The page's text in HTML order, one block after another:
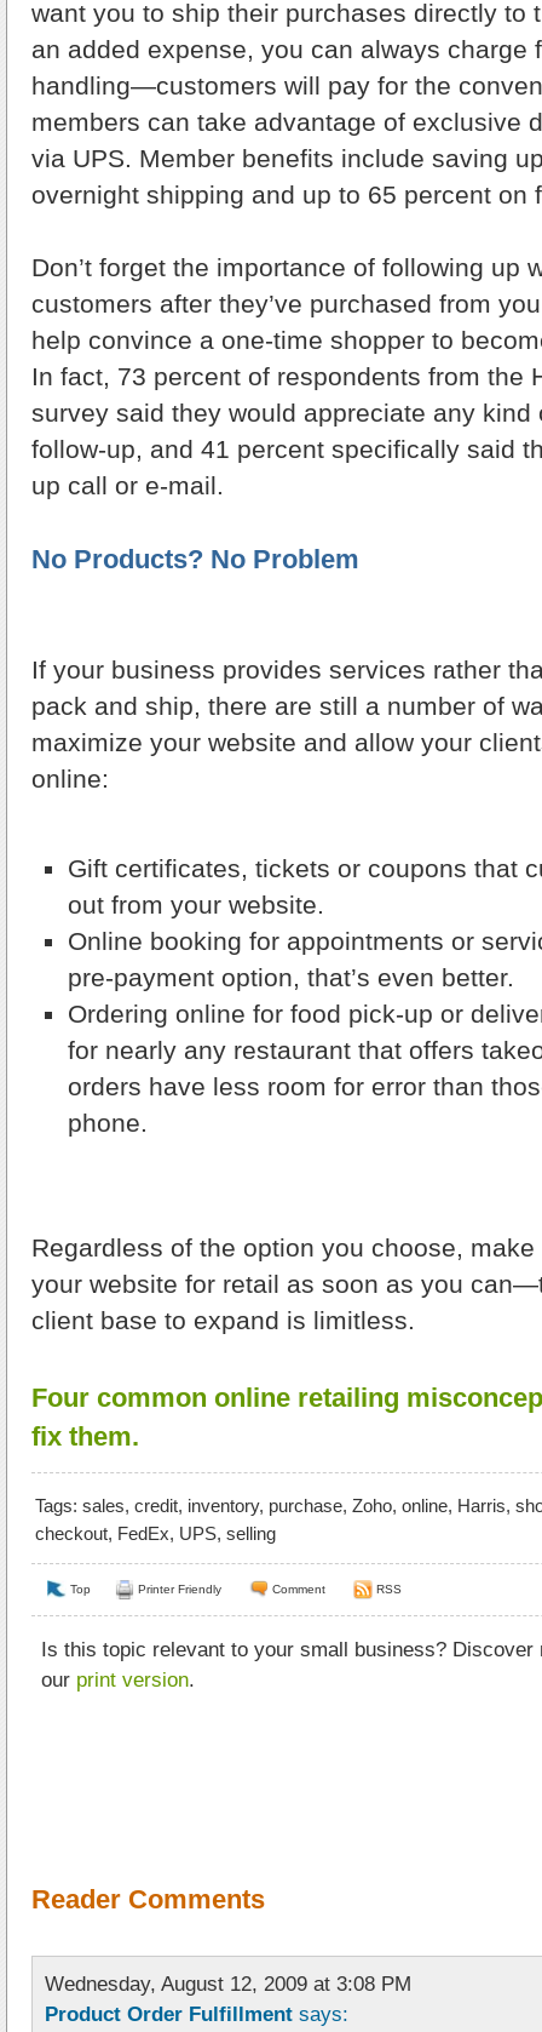
want you to ship their purchases directly to
an added expense, you can always charge
handling—customers will pay for the
members can take advantage of exclusive
via UPS. Member benefits include saving
overnight shipping and up to 65 percent on
Don’t forget the importance of following up
customers after they’ve purchased from
help convince a one-time shopper to
In fact, 73 percent of respondents from the
survey said they would appreciate any kind
follow-up, and 41 percent specifically said
up call or e-mail.
No Products? No Problem
If your business provides services rather
pack and ship, there are still a number of
maximize your website and allow your
online:
Gift certificates, tickets or coupons that
out from your website.
Online booking for appointments or
pre-payment option, that’s even better.
Ordering online for food pick-up or
for nearly any restaurant that offers
orders have less room for error than
phone.
Regardless of the option you choose,
your website for retail as soon as you
client base to expand is limitless.
Four common online retailing
fix them.
Tags: sales, credit, inventory, purchase, Zoho, online, Harris,
checkout, FedEx, UPS, selling
Top Printer Friendly Comment RSS
Is this topic relevant to your small business?
our print version.
Reader Comments
Wednesday, August 12, 2009 at 3:08 PM
Product Order Fulfillment says: